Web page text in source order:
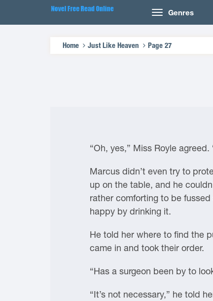
Genres
Home Just Like Heaven Page 27
“Oh, yes,” Miss Royle
Marcus didn’t even try to
up on the table, and he
rather comforting to be
happy by drinking it.
He told her where to find the
came in and took their order.
“Has a surgeon been by to
“It’s not necessary,” he told